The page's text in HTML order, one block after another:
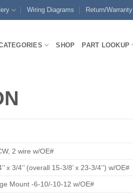
Wiring Diagrams Return/Warranty
SHOP PART LOOKUP
2 wire w/OE#
x 3/4’’ (overall 15-3/8’ x 23-3/4’’) w/OE#
Mount -6-10/-10-12 w/OE#